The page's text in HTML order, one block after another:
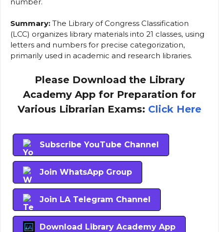
Summary: The Library of Congress Classification
(LCC) organizes library materials into 21 classes, using
letters and numbers for precise categorization,
primarily used in academic and research libraries.
Please Download the Library
Academy App for Preparation for
Various Librarian Exams: Click Here
Subscribe YouTube Channel
Join WhatsApp Group
Join LA Telegram Channel
Download Library Academy App